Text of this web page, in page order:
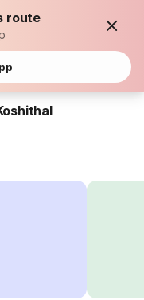
route